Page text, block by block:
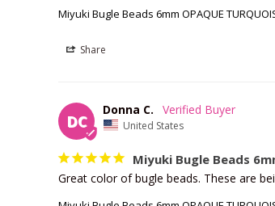
Miyuki Bugle Beads 6mm OPAQUE
Share
DC
Donna C.
United States
Miyuki Bugle Beads
Great color of bugle beads. These are